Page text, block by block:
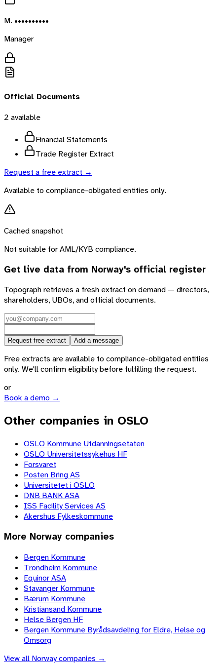
M. ••••••••••
Manager
Official Documents
2 available
Financial Statements
Trade Register Extract
Request a free extract →
Available to compliance-obligated entities only.
Cached snapshot
Not suitable for AML/KYB compliance.
Get live data from Norway's official register
Topograph retrieves a fresh extract on demand — directors,
shareholders, UBOs, and official documents.
Request free extract Add a message
Free extracts are available to compliance-obligated entities
only. We'll confirm eligibility before fulfilling the request.
or
Book a demo →
Other companies in OSLO
OSLO Kommune Utdanningsetaten
OSLO Universitetssykehus HF
Forsvaret
Posten Bring AS
Universitetet i OSLO
DNB BANK ASA
ISS Facility Services AS
Akershus Fylkeskommune
More Norway companies
Bergen Kommune
Trondheim Kommune
Equinor ASA
Stavanger Kommune
Bærum Kommune
Kristiansand Kommune
Helse Bergen HF
Bergen Kommune Byrådsavdeling for Eldre, Helse og
Omsorg
View all Norwaycompanies →